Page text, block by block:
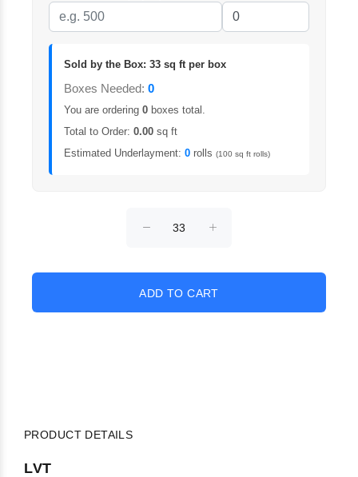
Sold by the Box: 33 sq ft per box
Boxes Needed: 0
You are ordering 0 boxes total.
Total to Order: 0.00 sq ft
Estimated Underlayment: 0 rolls (100 sq ft rolls)
PRODUCT DETAILS
LVT